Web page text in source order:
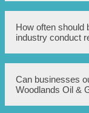
experiences,
ultimately drive
industry.
Some potential
research in the
include limited
competition,
in obtaining
How often should
industry conduct
It is
Gas industry to
periodically, at
changing
Can businesses
Woodlands Oil &